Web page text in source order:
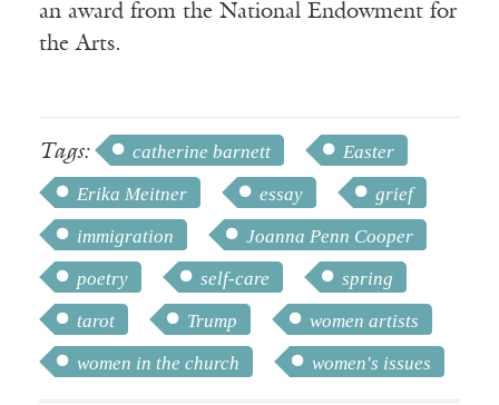
an award from the National Endowment for
the Arts.
Tags: catherine barnett
Easter
Erika Meitner
essay
grief
immigration
Joanna Penn Cooper
poetry
self-care
spring
tarot
Trump
women artists
women in the church
women's issues